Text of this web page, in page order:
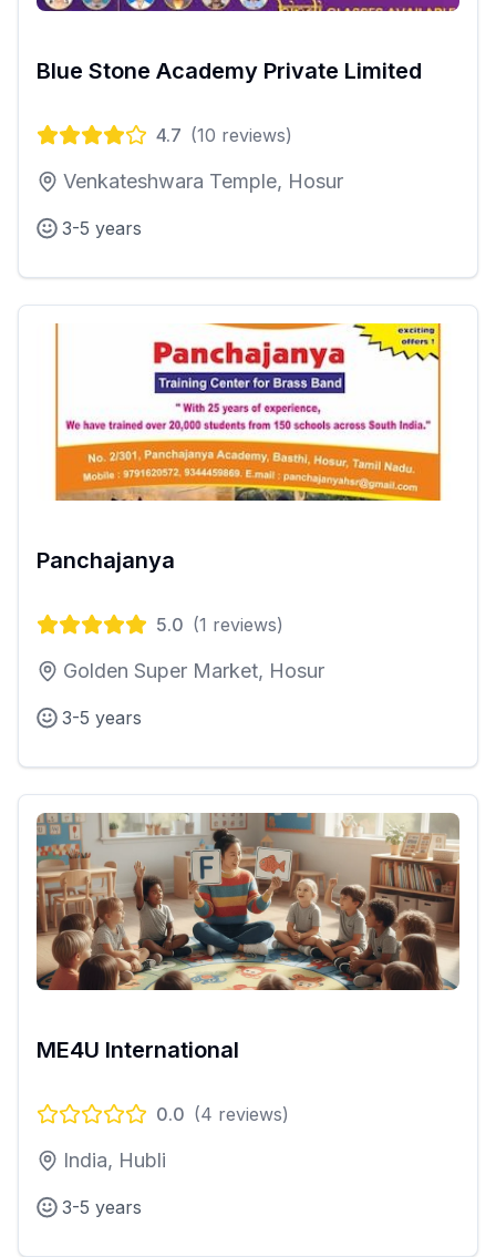
Blue Stone Academy Private Limited
4.7 (10 reviews)
Venkateshwara Temple, Hosur
3-5 years
Panchajanya
5.0 (1 reviews)
Golden Super Market, Hosur
3-5 years
ME4U International
0.0 (4 reviews)
India, Hubli
3-5 years